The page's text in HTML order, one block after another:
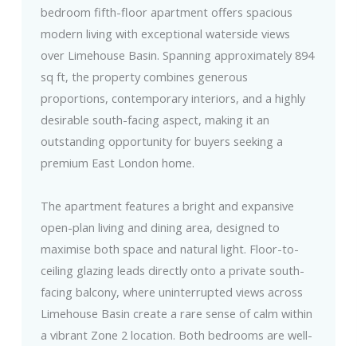
bedroom fifth-floor apartment offers spacious
modern living with exceptional waterside views
over Limehouse Basin. Spanning approximately 894
sq ft, the property combines generous
proportions, contemporary interiors, and a highly
desirable south-facing aspect, making it an
outstanding opportunity for buyers seeking a
premium East London home.
The apartment features a bright and expansive
open-plan living and dining area, designed to
maximise both space and natural light. Floor-to-
ceiling glazing leads directly onto a private south-
facing balcony, where uninterrupted views across
Limehouse Basin create a rare sense of calm within
a vibrant Zone 2 location. Both bedrooms are well-